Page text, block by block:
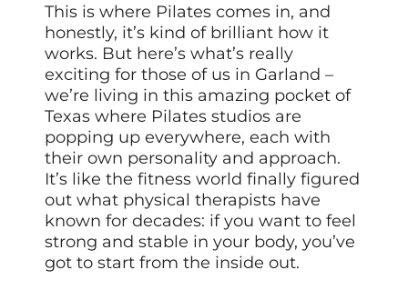
This is where Pilates comes in, and
honestly, it’s kind of brilliant how it
works. But here’s what’s really
exciting for those of us in Garland –
we’re living in this amazing pocket of
Texas where Pilates studios are
popping up everywhere, each with
their own personality and approach.
It’s like the fitness world finally figured
out what physical therapists have
known for decades: if you want to feel
strong and stable in your body, you’ve
got to start from the inside out.